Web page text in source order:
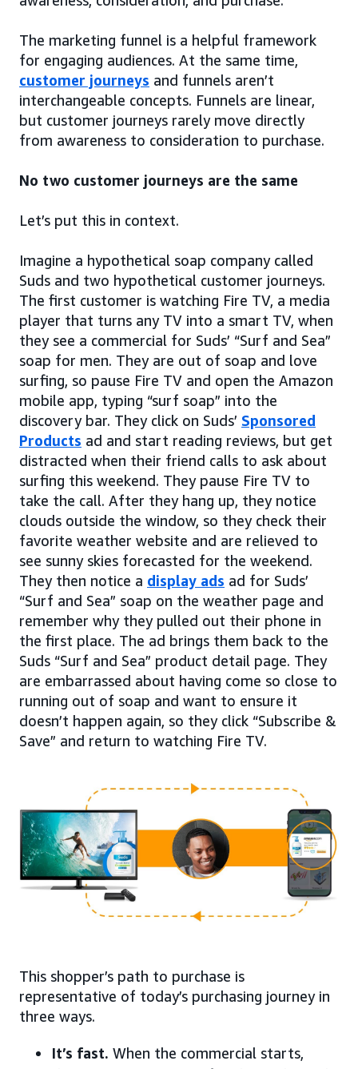
The marketing funnel is a helpful framework
for engaging audiences. At the same time,
customer journeys and funnels aren’t
interchangeable concepts. Funnels are linear,
but customer journeys rarely move directly
from awareness to consideration to purchase.
No two customer journeys are the same
Let’s put this in context.
Imagine a hypothetical soap company called
Suds and two hypothetical customer journeys.
The first customer is watching Fire TV, a media
player that turns any TV into a smart TV, when
they see a commercial for Suds’ “Surf and Sea”
soap for men. They are out of soap and love
surfing, so pause Fire TV and open the Amazon
mobile app, typing “surf soap” into the
discovery bar. They click on Suds’ Sponsored
Products ad and start reading reviews, but get
distracted when their friend calls to ask about
surfing this weekend. They pause Fire TV to
take the call. After they hang up, they notice
clouds outside the window, so they check their
favorite weather website and are relieved to
see sunny skies forecasted for the weekend.
They then notice a display ads ad for Suds’
“Surf and Sea” soap on the weather page and
remember why they pulled out their phone in
the first place. The ad brings them back to the
Suds “Surf and Sea” product detail page. They
are embarrassed about having come so close to
running out of soap and want to ensure it
doesn’t happen again, so they click “Subscribe &
Save” and return to watching Fire TV.
This shopper’s path to purchase is
representative of today’s purchasing journey in
three ways.
It’s fast. When the commercial starts,